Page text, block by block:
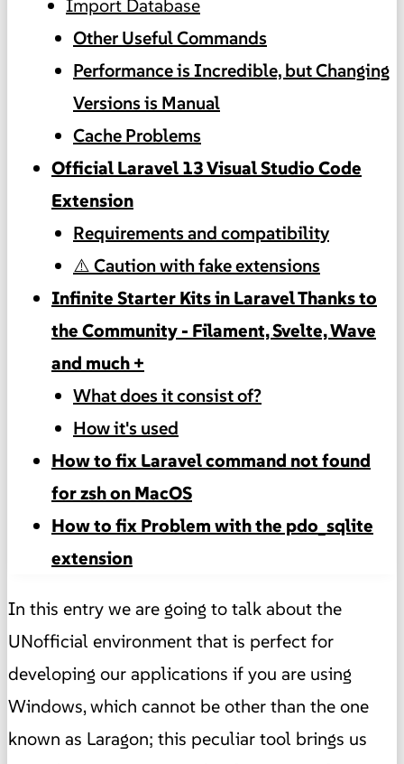
Import Database
Other Useful Commands
Performance is Incredible, but Changing
Versions is Manual
Cache Problems
Official Laravel 13 Visual Studio Code
Extension
Requirements and compatibility
⚠️ Caution with fake extensions
Infinite Starter Kits in Laravel Thanks to
the Community - Filament, Svelte, Wave
and much +
What does it consist of?
How it's used
How to fix Laravel command not found
for zsh on MacOS
How to fix Problem with the pdo_sqlite
extension
In this entry we are going to talk about the
UNofficial environment that is perfect for
developing our applications if you are using
Windows, which cannot be other than the one
known as Laragon; this peculiar tool brings us